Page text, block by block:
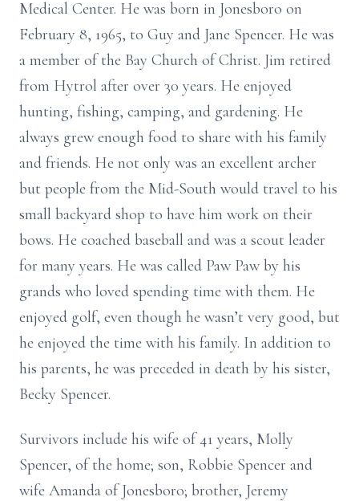
Medical Center. He was born in Jonesboro on
February 8, 1965, to Guy and Jane Spencer. He was
a member of the Bay Church of Christ. Jim retired
from Hytrol after over 30 years. He enjoyed
hunting, fishing, camping, and gardening. He
always grew enough food to share with his family
and friends. He not only was an excellent archer
but people from the Mid-South would travel to his
small backyard shop to have him work on their
bows. He coached baseball and was a scout leader
for many years. He was called Paw Paw by his
grands who loved spending time with them. He
enjoyed golf, even though he wasn’t very good, but
he enjoyed the time with his family. In addition to
his parents, he was preceded in death by his sister,
Becky Spencer.
Survivors include his wife of 41 years, Molly
Spencer, of the home; son, Robbie Spencer and
wife Amanda of Jonesboro; brother, Jeremy